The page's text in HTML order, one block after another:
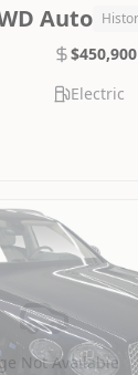
Auto
$450,900
Electric
Not Available